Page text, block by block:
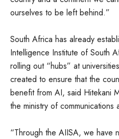
ourselves to be left behind.”
South Africa has already
Intelligence Institute of South
rolling out “hubs” at
created to ensure that the
benefit from AI, said Hitekani
the ministry of
“Through the AIISA, we have